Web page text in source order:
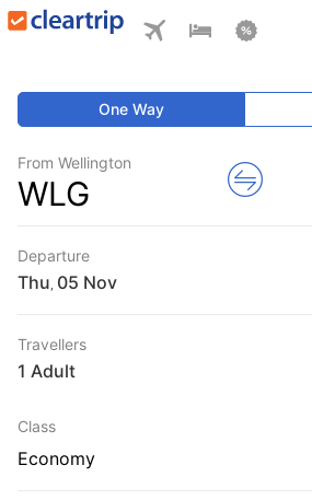
One Way
From Wellington
WLG
Departure
Thu
Travellers
1 Adult
Class
Economy